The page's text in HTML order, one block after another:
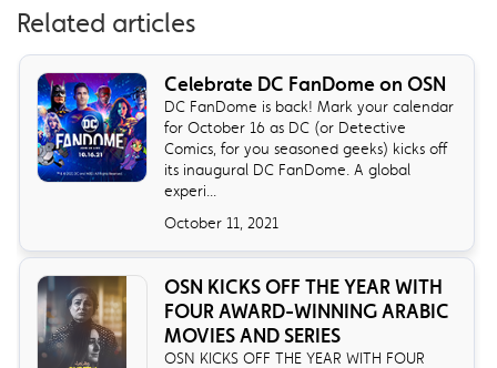
Related articles
Celebrate DC FanDome on OSN
DC FanDome is back! Mark your calendar
for October 16 as DC (or Detective
Comics, for you seasoned geeks) kicks off
its inaugural DC FanDome. A global
experi...
October 11, 2021
OSN KICKS OFF THE YEAR WITH
FOUR AWARD-WINNING ARABIC
MOVIES AND SERIES
OSN KICKS OFF THE YEAR WITH FOUR